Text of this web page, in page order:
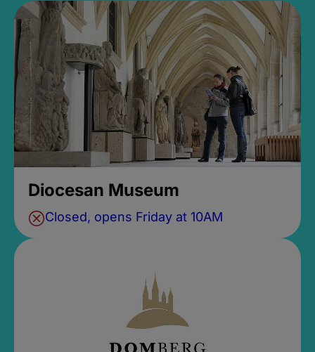
Diocesan Museum
Closed, opens Friday at 10AM